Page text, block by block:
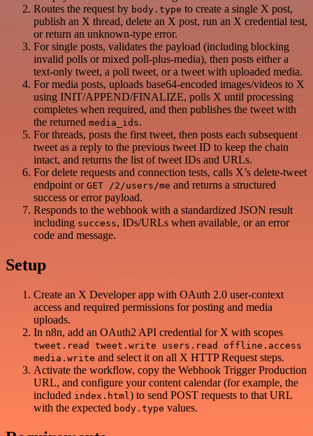
Routes the request by body.type to create a single X post,
publish an X thread, delete an X post, run an X credential test,
or return an unknown-type error.
For single posts, validates the payload (including blocking
invalid polls or mixed poll-plus-media), then posts either a
text-only tweet, a poll tweet, or a tweet with uploaded media.
For media posts, uploads base64-encoded images/videos to X
using INIT/APPEND/FINALIZE, polls X until processing
completes when required, and then publishes the tweet with
the returned media_ids.
For threads, posts the first tweet, then posts each subsequent
tweet as a reply to the previous tweet ID to keep the chain
intact, and returns the list of tweet IDs and URLs.
For delete requests and connection tests, calls X’s delete-tweet
endpoint or GET /2/users/me and returns a structured
success or error payload.
Responds to the webhook with a standardized JSON result
including success, IDs/URLs when available, or an error
code and message.
Setup
Create an X Developer app with OAuth 2.0 user-context
access and required permissions for posting and media
uploads.
In n8n, add an OAuth2 API credential for X with scopes
tweet.read tweet.write users.read offline.access
media.write and select it on all X HTTP Request steps.
Activate the workflow, copy the Webhook Trigger Production
URL, and configure your content calendar (for example, the
included index.html) to send POST requests to that URL
with the expected body.type values.